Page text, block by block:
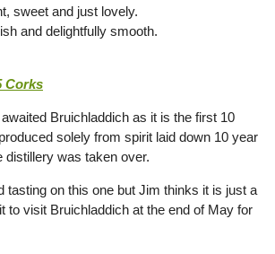
sweet and just lovely.
and delightfully smooth.
Corks
Bruichladdich as it is the first 10
solely from spirit laid down 10 year
distillery was taken over.
tasting on this one but Jim thinks it is just a
to visit Bruichladdich at the end of May for